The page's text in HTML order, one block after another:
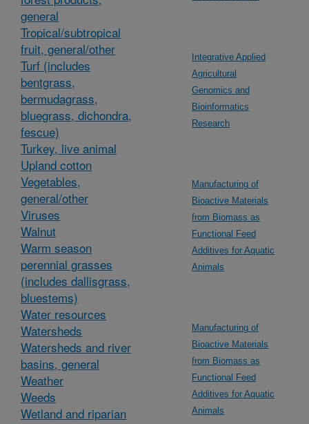
general
Tropical/subtropical
fruit, general/other
Turf (includes
bentgrass,
bermudagrass,
bluegrass, dichondra,
fescue)
Turkey, live animal
Upland cotton
Vegetables,
general/other
Viruses
Walnut
Warm season
perennial grasses
(includes dallisgrass,
bluestems)
Water resources
Watersheds
Watersheds and river
basins, general
Weather
Weeds
Wetland and riparian
Integrative Applied
Agricultural
Genomics and
Bioinformatics
Research
Manufacturing of
Bioactive Materials
from Biomass as
Functional Feed
Additives for Aquatic
Animals
Manufacturing of
Bioactive Materials
from Biomass as
Functional Feed
Additives for Aquatic
Animals